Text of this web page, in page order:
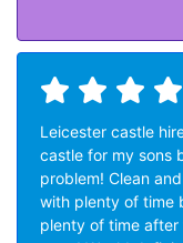
Leicester castle
castle for my sons
problem! Clean
with plenty of time
plenty of time